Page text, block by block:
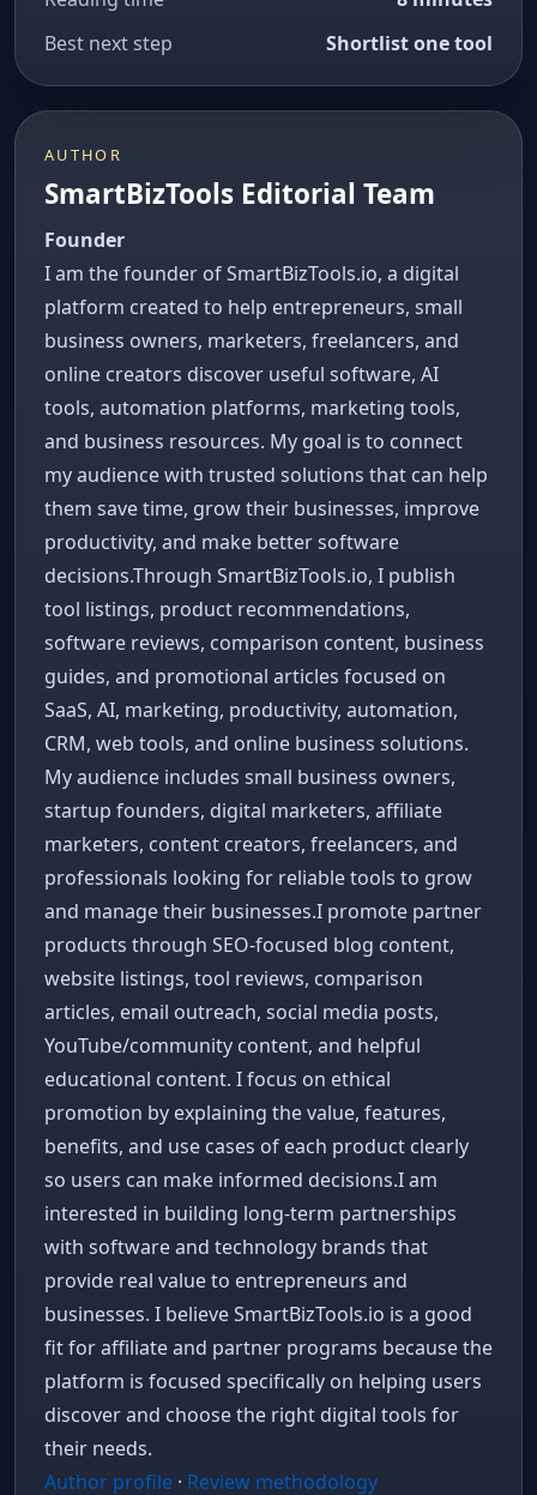
Best next step
Shortlist one tool
AUTHOR
SmartBizTools Editorial Team
Founder
I am the founder of SmartBizTools.io, a digital
platform created to help entrepreneurs, small
business owners, marketers, freelancers, and
online creators discover useful software, AI
tools, automation platforms, marketing tools,
and business resources. My goal is to connect
my audience with trusted solutions that can help
them save time, grow their businesses, improve
productivity, and make better software
decisions.Through SmartBizTools.io, I publish
tool listings, product recommendations,
software reviews, comparison content, business
guides, and promotional articles focused on
SaaS, AI, marketing, productivity, automation,
CRM, web tools, and online business solutions.
My audience includes small business owners,
startup founders, digital marketers, affiliate
marketers, content creators, freelancers, and
professionals looking for reliable tools to grow
and manage their businesses.I promote partner
products through SEO-focused blog content,
website listings, tool reviews, comparison
articles, email outreach, social media posts,
YouTube/community content, and helpful
educational content. I focus on ethical
promotion by explaining the value, features,
benefits, and use cases of each product clearly
so users can make informed decisions.I am
interested in building long-term partnerships
with software and technology brands that
provide real value to entrepreneurs and
businesses. I believe SmartBizTools.io is a good
fit for affiliate and partner programs because the
platform is focused specifically on helping users
discover and choose the right digital tools for
their needs.
Author profile · Review methodology